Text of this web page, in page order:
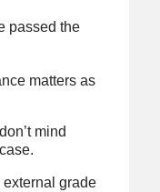
passed the
matters as
mind
external grade